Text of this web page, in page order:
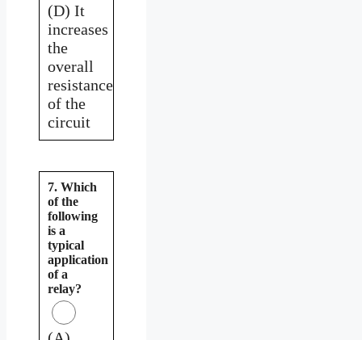
(D) It
increases
the
overall
resistance
of the
circuit
7. Which
of the
following
is a
typical
application
of a
relay?